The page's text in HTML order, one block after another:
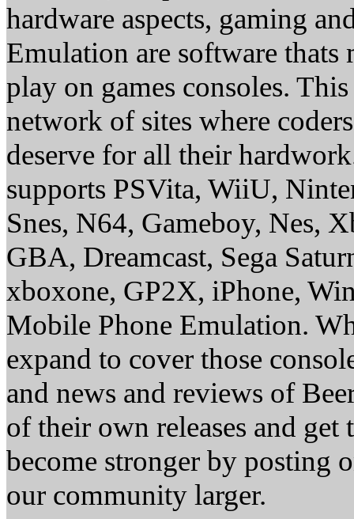
hardware aspects, gaming
Emulation are software thats
play on games consoles.
network of sites where
deserve for all their
supports PSVita, WiiU,
Snes, N64, Gameboy, Nes,
GBA, Dreamcast, Sega
xboxone, GP2X, iPhone,
Mobile Phone Emulation.
expand to cover those
and news and reviews of
of their own releases and
become stronger by posting
our community larger.